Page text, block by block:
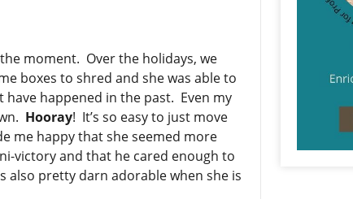
moment. Over the holidays, we
boxes to shred and she was able to
happened in the past. Even my
Hooray! It’s so easy to just move
me happy that she seemed more
victory and that he cared enough to
also pretty darn adorable when she is